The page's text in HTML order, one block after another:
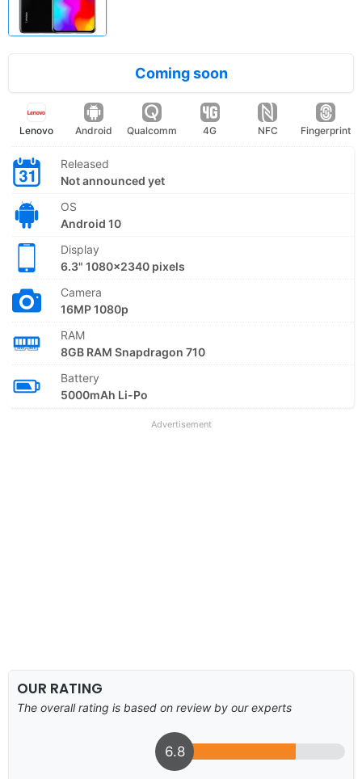
Coming soon
Lenovo Android Qualcomm 4G NFC Fingerprint
Released
Not announced yet
OS
Android 10
Display
6.3" 1080x2340 pixels
Camera
16MP 1080p
RAM
8GB RAM Snapdragon 710
Battery
5000mAh Li-Po
Advertisement
OUR RATING
The overall rating is based on review by our experts
6.8